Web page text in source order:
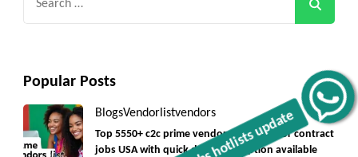
Get C2C/W2 Jobs hotlists update
Popular Posts
BlogsVendorlistvendors
Top 5550+ c2c prime vendors list 2025, for contract
jobs USA with quick download option available